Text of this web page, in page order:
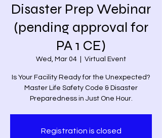
Disaster Prep Webinar
(pending approval for
PA 1 CE)
Wed, Mar 04 Virtual Event
Is Your Facility Ready for the Unexpected?
Master Life Safety Code & Disaster
Preparedness in Just One Hour.
Registration is closed